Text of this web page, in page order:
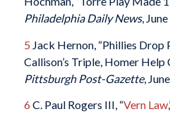
Philadelphia Daily News,
5 Jack Hernon, “Phillies
Callison’s Triple, Homer Help
Pittsburgh Post-Gazette,
6 C. Paul Rogers III, “Vern Law